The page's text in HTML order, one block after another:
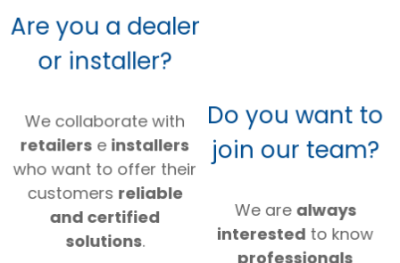
Are you a dealer
or installer?
We collaborate with
retailers e installers
who want to offer their
customers reliable
and certified
solutions.
Do you want to
join our team?
We are always
interested to know